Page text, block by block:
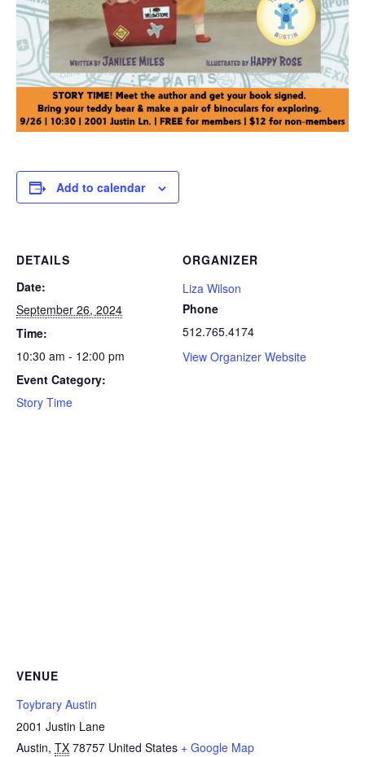
Add to calendar
DETAILS
Date:
September 26, 2024
Time:
10:30 am - 12:00 pm
Event Category:
Story Time
ORGANIZER
Liza Wilson
Phone
512.765.4174
View Organizer Website
VENUE
Toybrary Austin
2001 Justin Lane
Austin, TX 78757 United States + Google Map